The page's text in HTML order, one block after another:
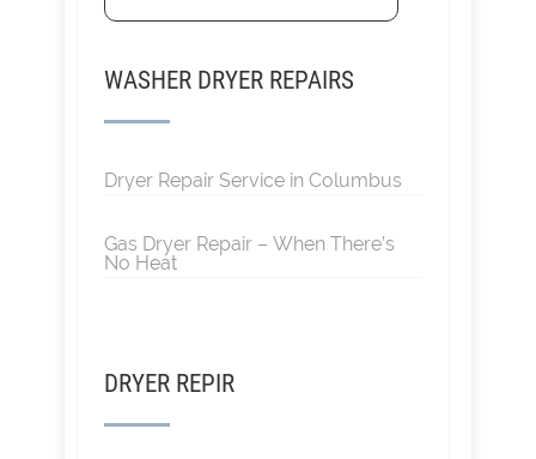
WASHER DRYER REPAIRS
Dryer Repair Service in Columbus
Gas Dryer Repair – When There’s
No Heat
DRYER REPIR